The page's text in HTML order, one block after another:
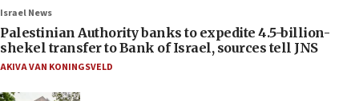
Israel News
Palestinian Authority banks to expedite 4.5-billion-
shekel transfer to Bank of Israel, sources tell JNS
AKIVA VAN KONINGSVELD